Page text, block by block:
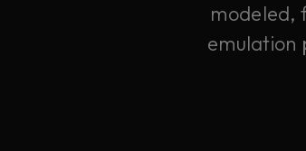
modeled,
emulation